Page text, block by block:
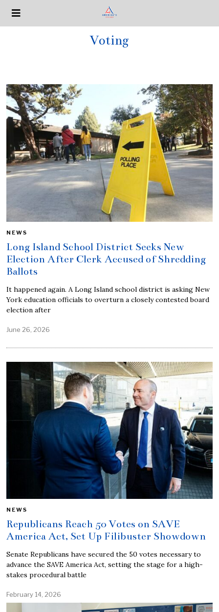
Voting
NEWS
Long Island School District Seeks New
Election After Clerk Accused of Shredding
Ballots
It happened again. A Long Island school district is asking New
York education officials to overturn a closely contested board
election after
June 26, 2026
NEWS
Republicans Reach 50 Votes on SAVE
America Act, Set Up Filibuster Showdown
Senate Republicans have secured the 50 votes necessary to
advance the SAVE America Act, setting the stage for a high-
stakes procedural battle
February 14, 2026